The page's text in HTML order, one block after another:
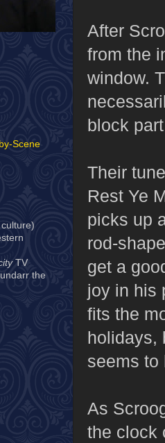
After
from the
window.
block
Their
Rest Ye
picks up
rod-
get a
joy in his
fits the
holidays,
seems to
As
the clock
Scene
TV
the